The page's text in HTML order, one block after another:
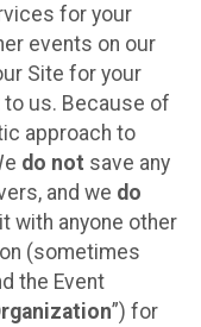
for your
events on our
Site for your
to us. Because of
approach to
do not save any
and we do
with anyone other
(sometimes
the Event
”) for